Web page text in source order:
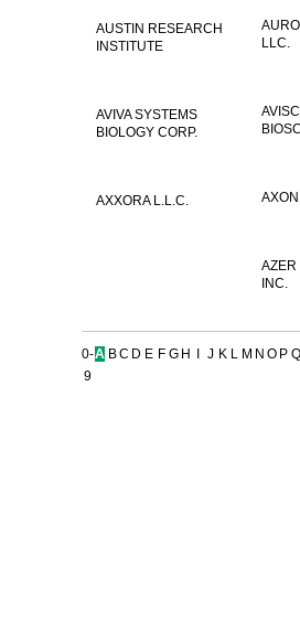
LLC.
AUSTIN RESEARCH
INSTITUTE
AVIVA SYSTEMS
BIOLOGY CORP.
AXXORA L.L.C.
AZER
INC.
0-
9
A BC D E F G H J K L M N O P Q